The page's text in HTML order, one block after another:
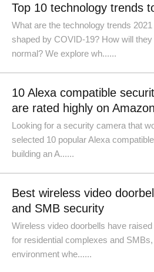
Top 10 technology trends
What are the technology trends
shaped by COVID-19? How will
normal? We explore wh......
10 Alexa compatible
are rated highly on Amazon
Looking for a security camera that
selected 10 popular Alexa
building an A......
Best wireless video
and SMB security
Wireless video doorbells have
for residential complexes and
environment whe......